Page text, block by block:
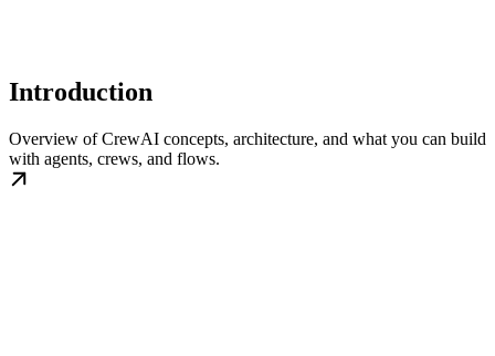
Introduction
Overview of CrewAI concepts, architecture, and what you can build
with agents, crews, and flows.